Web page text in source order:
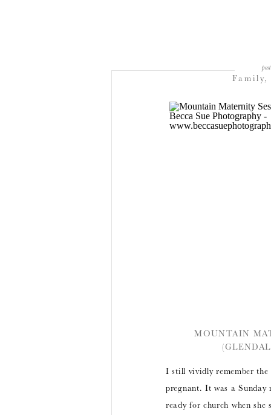
MOUNTAIN
I still vividly remember the
pregnant. It was a
ready for church when
Family